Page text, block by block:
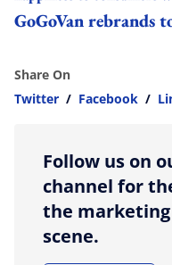
GoGoVan rebrands
Share On
Twitter / Facebook /
Follow us on
channel for
the
scene.